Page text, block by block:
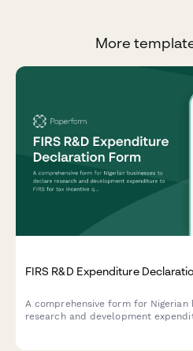
More
FIRS R&D Expenditure
A comprehensive form for Nigerian
research and development